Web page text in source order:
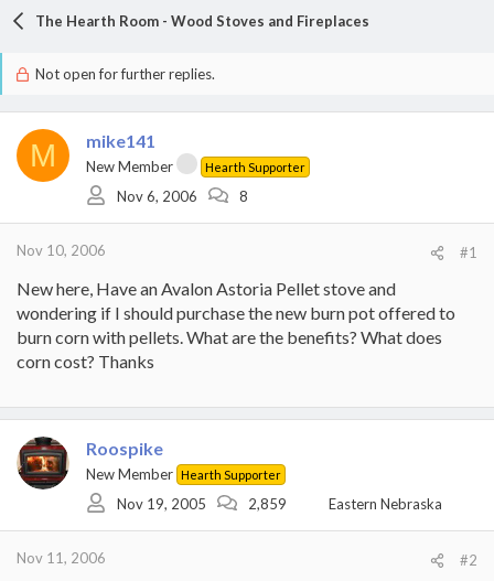
The Hearth Room - Wood Stoves and Fireplaces
Not open for further replies.
M mike141
New Member Hearth Supporter
Nov 6, 2006 8
Nov 10, 2006 #1
New here, Have an Avalon Astoria Pellet stove and
wondering if I should purchase the new burn pot offered to
burn corn with pellets. What are the benefits? What does
corn cost? Thanks
Roospike
New Member Hearth Supporter
Nov 19, 2005 2,859 Eastern Nebraska
Nov 11, 2006 #2